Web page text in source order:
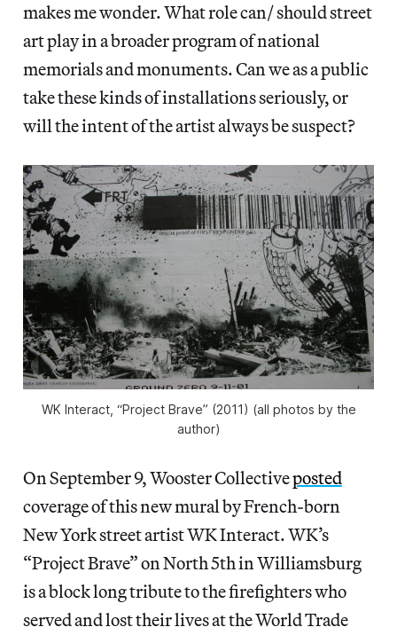
makes me wonder. What role can/ should street
art play in a broader program of national
memorials and monuments. Can we as a public
take these kinds of installations seriously, or
will the intent of the artist always be suspect?
WK Interact, “Project Brave” (2011) (all photos by the
author)
On September 9, Wooster Collectiveposted
coverage of this new mural by French-born
New York street artist WK Interact. WK’s
“Project Brave” on North 5th in Williamsburg
is a block long tribute to the firefighters who
served and lost their lives at the World Trade